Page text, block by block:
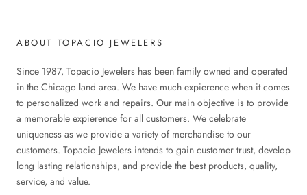
ABOUT TOPACIO JEWELERS
Since 1987, Topacio Jewelers has been family owned and operated
in the Chicago land area. We have much expierence when it comes
to personalized work and repairs. Our main objective is to provide
a memorable expierence for all customers. We celebrate
uniqueness as we provide a variety of merchandise to our
customers. Topacio Jewelers intends to gain customer trust, develop
long lasting relationships, and provide the best products, quality,
service, and value.